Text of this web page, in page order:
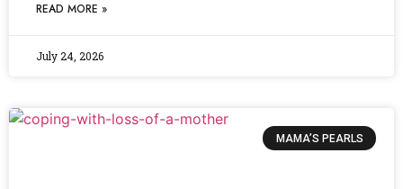
READ MORE »
July 24, 2026
MAMA’S PEARLS